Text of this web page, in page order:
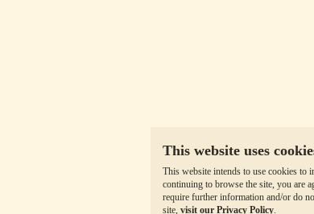
This website uses
This website intends to use cookies to
continuing to browse the site, you are
require further information and/or do
site, visit our Privacy Policy.